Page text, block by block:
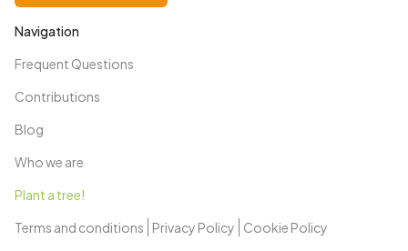
Navigation
Frequent Questions
Contributions
Blog
Who we are
Plant a tree!
Terms and conditions
Privacy Policy
Cookie Policy